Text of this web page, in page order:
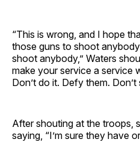
“This is wrong, and I hope
those guns to shoot
shoot anybody,” Waters
make your service a service
Don’t do it. Defy them.
After shouting at the troops,
saying, “I’m sure they have